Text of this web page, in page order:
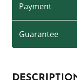
Payment
Guarantee